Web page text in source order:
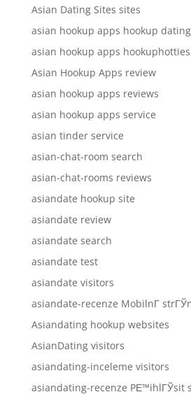
Asian Dating Sites sites
asian hookup apps hookup
asian hookup apps
Asian Hookup Apps review
asian hookup apps reviews
asian hookup apps service
asian tinder service
asian-chat-room search
asian-chat-rooms reviews
asiandate hookup site
asiandate review
asiandate search
asiandate test
asiandate visitors
asiandate-recenze MobilnГ­
Asiandating hookup websites
AsianDating visitors
asiandating-inceleme visitors
asiandating-recenze PЕ™ihlГЎsit